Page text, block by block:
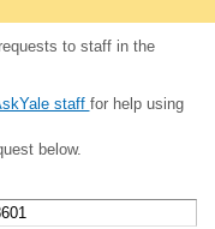
to staff in the
staff for help using
below.